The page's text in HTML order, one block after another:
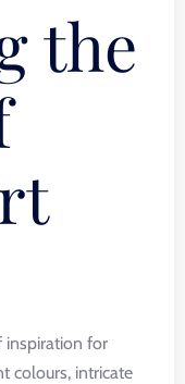
the
inspiration for
colours, intricate